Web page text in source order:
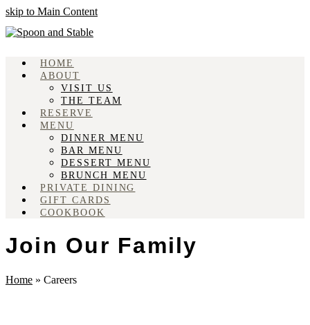
skip to Main Content
HOME
ABOUT
VISIT US
THE TEAM
RESERVE
MENU
DINNER MENU
BAR MENU
DESSERT MENU
BRUNCH MENU
PRIVATE DINING
GIFT CARDS
COOKBOOK
Join Our Family
Home » Careers